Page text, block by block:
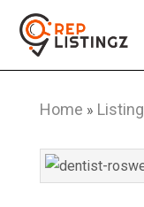
Home » Listing